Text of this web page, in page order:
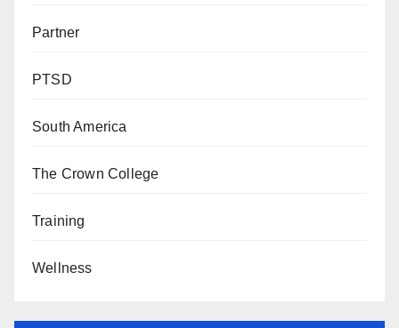
Partner
PTSD
South America
The Crown College
Training
Wellness